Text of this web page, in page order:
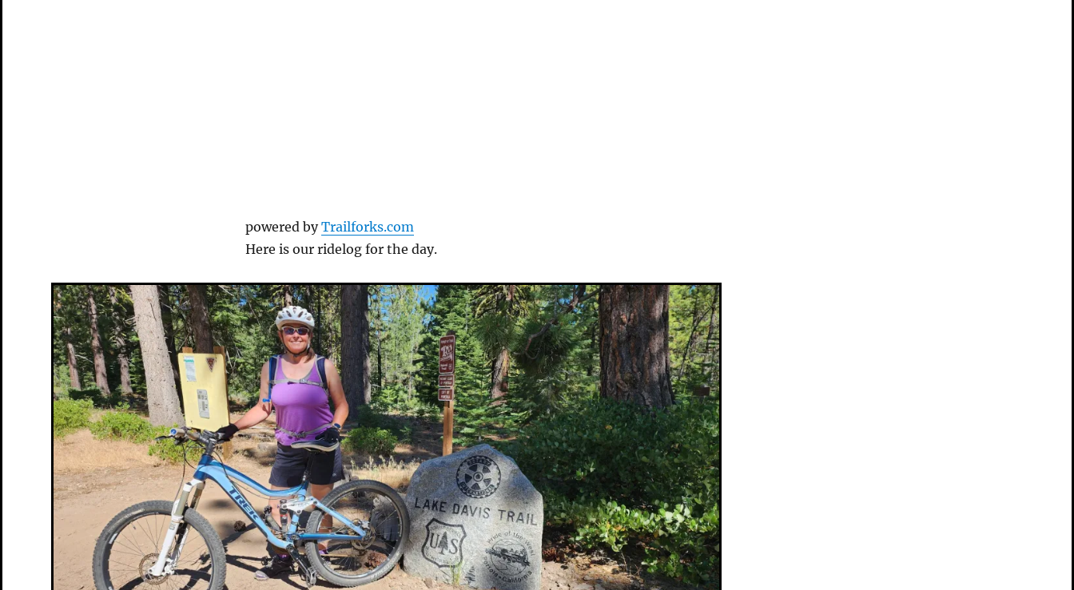
powered byTrailforks.com
Here is our ridelog for the day.